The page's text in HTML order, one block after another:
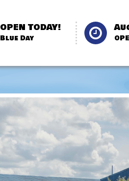
OPEN TODAY!
Blue Day